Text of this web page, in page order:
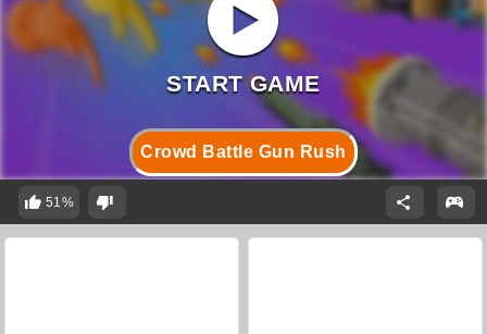
Crowd Battle Gun Rush
51%